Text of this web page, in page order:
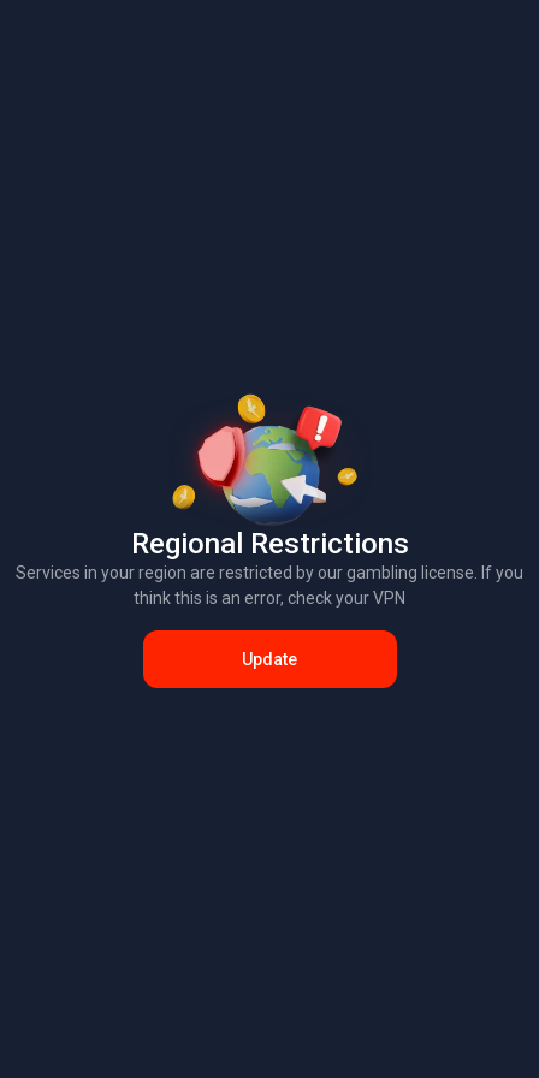
Regional Restrictions
Services in your region are restricted by our gambling license. If you
think this is an error, check your VPN
Update